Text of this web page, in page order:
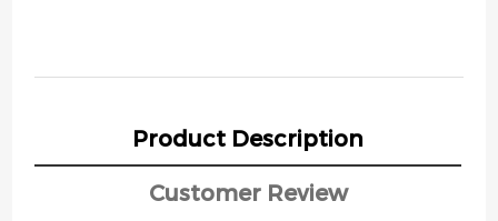
Product Description
Customer Review